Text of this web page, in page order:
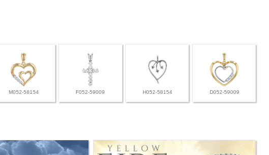
M052-58154 F052-59009 H052-58154 D052-59009